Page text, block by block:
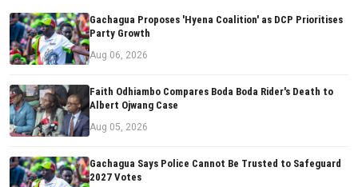
Gachagua Proposes 'Hyena Coalition' as DCP Prioritises
Party Growth
Aug 06, 2026
Faith Odhiambo Compares Boda Boda Rider's Death to
Albert Ojwang Case
Aug 05, 2026
Gachagua Says Police Cannot Be Trusted to Safeguard
2027 Votes